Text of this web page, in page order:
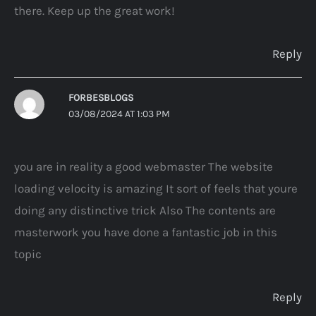
there. Keep up the great work!
Reply
FORBESBLOGS
03/08/2024 AT 1:03 PM
you are in reality a good webmaster The website
loading velocity is amazing It sort of feels that youre
doing any distinctive trick Also The contents are
masterwork you have done a fantastic job in this
topic
Reply